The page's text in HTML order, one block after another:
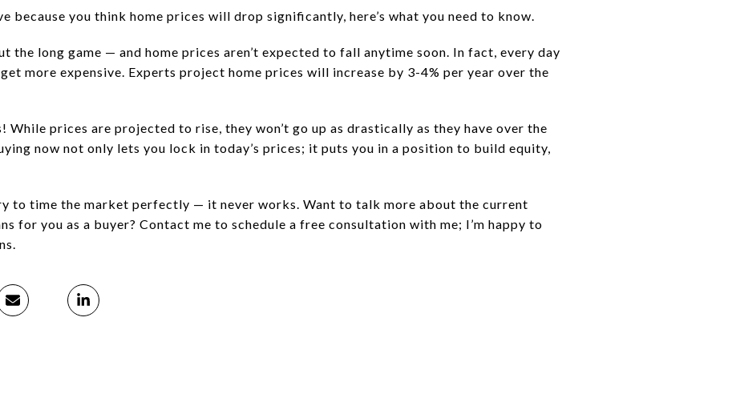
because you think home prices will drop significantly, here’s what you need to know.
the long game — and home prices aren’t expected to fall anytime soon. In fact, every day
more expensive. Experts project home prices will increase by 3-4% per year over the
While prices are projected to rise, they won’t go up as drastically as they have over the
now not only lets you lock in today’s prices; it puts you in a position to build equity,
to time the market perfectly — it never works. Want to talk more about the current
for you as a buyer? Contact me to schedule a free consultation with me; I’m happy to